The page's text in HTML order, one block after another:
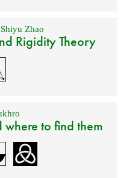
Shiyu Zhao
Rigidity Theory
to find them